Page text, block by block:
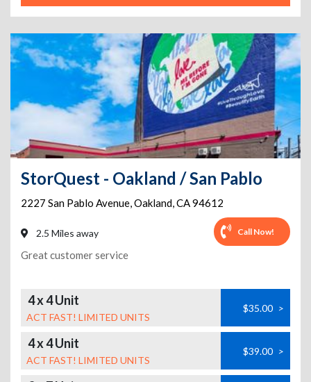
StorQuest - Oakland / San Pablo
2227 San Pablo Avenue,Oakland,CA94612
2.5 Miles away Call Now!
Great customer service
4 x 4 Unit
ACT FAST! LIMITED UNITS
$35.00 >
4 x 4 Unit
ACT FAST! LIMITED UNITS
$39.00 >